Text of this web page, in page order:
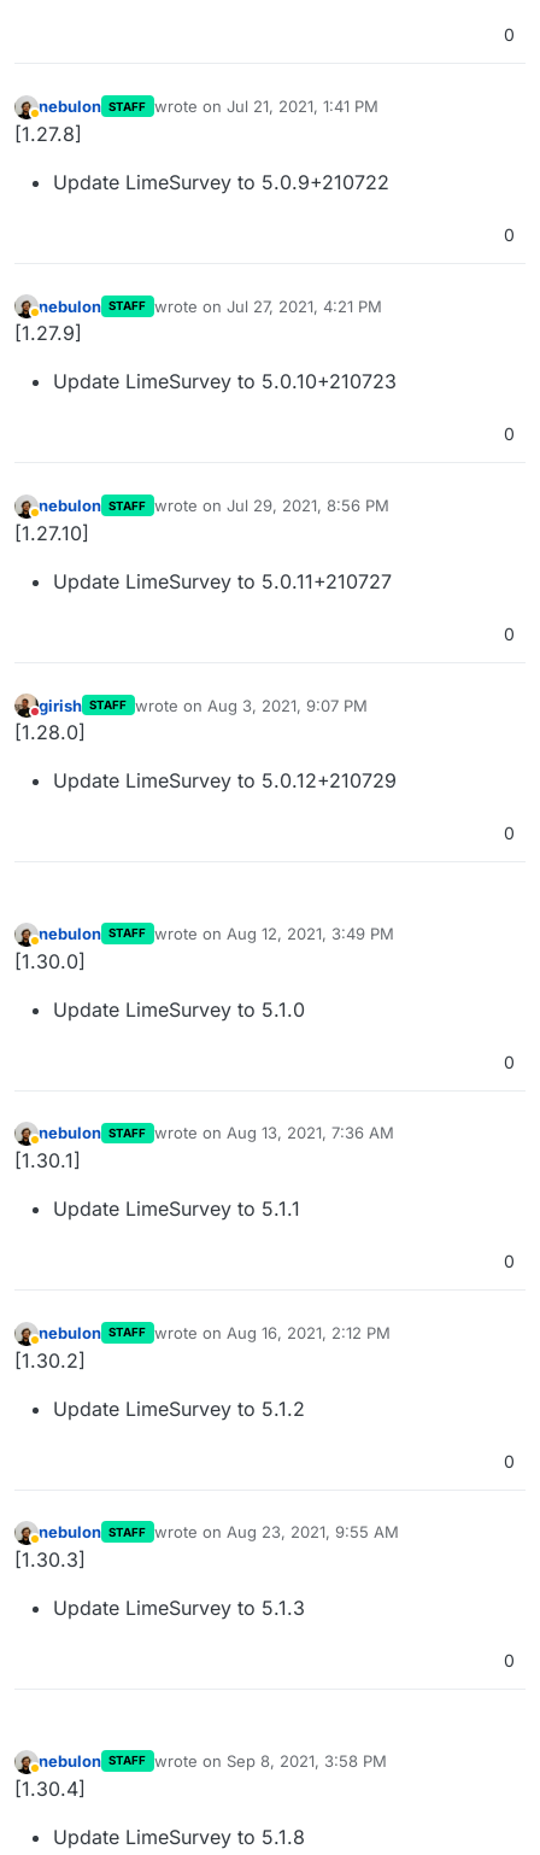
0
Away
nebulon STAFF wrote on Jul 21, 2021, 1:41 PM
last edited by
[1.27.8]
Update LimeSurvey to 5.0.9+210722
0
Away
nebulon STAFF wrote on Jul 27, 2021, 4:21 PM
last edited by
[1.27.9]
Update LimeSurvey to 5.0.10+210723
0
Away
nebulon STAFF wrote on Jul 29, 2021, 8:56 PM
last edited by
[1.27.10]
Update LimeSurvey to 5.0.11+210727
0
Do not disturb
girish STAFF wrote on Aug 3, 2021, 9:07 PM
last edited by
[1.28.0]
Update LimeSurvey to 5.0.12+210729
0
Away
nebulon STAFF wrote on Aug 12, 2021, 3:49 PM
last edited by
[1.30.0]
Update LimeSurvey to 5.1.0
0
Away
nebulon STAFF wrote on Aug 13, 2021, 7:36 AM
last edited by
[1.30.1]
Update LimeSurvey to 5.1.1
0
Away
nebulon STAFF wrote on Aug 16, 2021, 2:12 PM
last edited by
[1.30.2]
Update LimeSurvey to 5.1.2
0
Away
nebulon STAFF wrote on Aug 23, 2021, 9:55 AM
last edited by
[1.30.3]
Update LimeSurvey to 5.1.3
0
Away
nebulon STAFF wrote on Sep 8, 2021, 3:58 PM
last edited by nebulon Sep 8, 2021, 3:58 PM
[1.30.4]
Update LimeSurvey to 5.1.8